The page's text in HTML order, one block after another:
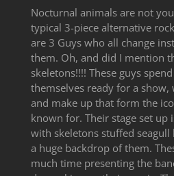
Nocturnal animals are not
typical 3-piece alternative
are 3 Guys who all change
them. Oh, and did I mention
skeletons!!!! These guys
themselves ready for a
and make up that form the
known for. Their stage set up
with skeletons stuffed
a huge backdrop of them.
much time presenting the